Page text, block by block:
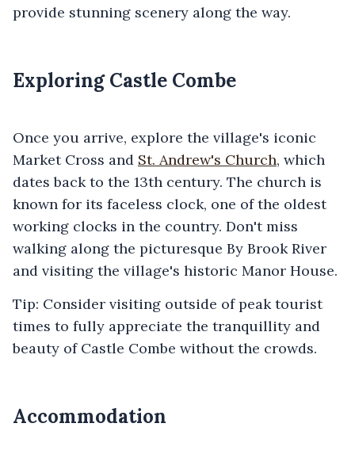
provide stunning scenery along the way.
Exploring Castle Combe
Once you arrive, explore the village's iconic
Market Cross and St. Andrew's Church, which
dates back to the 13th century. The church is
known for its faceless clock, one of the oldest
working clocks in the country. Don't miss
walking along the picturesque By Brook River
and visiting the village's historic Manor House.
Tip: Consider visiting outside of peak tourist
times to fully appreciate the tranquillity and
beauty of Castle Combe without the crowds.
Accommodation